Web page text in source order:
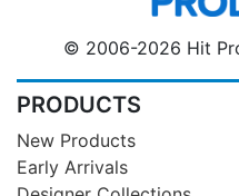
© 2006-2026 Hit
PRODUCTS
New Products
Early Arrivals